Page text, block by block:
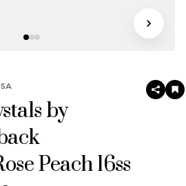
by
Peach 16ss
SHARE